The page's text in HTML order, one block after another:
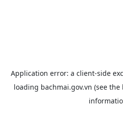
Application error: a client-side
loading bachmai.gov.vn (see the